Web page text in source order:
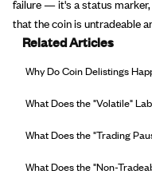
failure — it's a status
that the coin is untradeable
Related Articles
Why Do Coin Delistings
What Does the "Volatile"
What Does the "Trading
What Does the "Non-